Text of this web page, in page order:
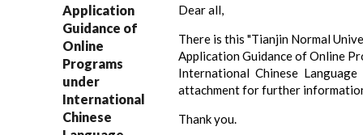
Application
Guidance of
Online
Programs
under
International
Chinese
Dear all,
There is this "Tianjin Normal
Application Guidance of Online
International Chinese
attachment for further
Thank you.